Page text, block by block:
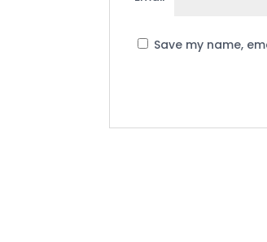
Save my name,